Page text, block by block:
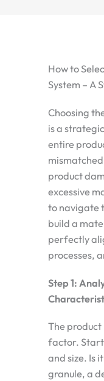
How to
System – A
Choosing
is a
entire
product
excessive
to navigate
build a
perfectly
processes,
Step 1:
The
factor.
and size. Is
granule, a